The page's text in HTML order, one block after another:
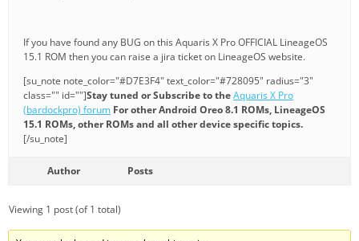
If you have found any BUG on this Aquaris X Pro OFFICIAL LineageOS
15.1 ROM then you can raise a jira ticket on LineageOS website.
[su_note note_color="#D7E3F4" text_color="#728095" radius="3"
class="" id=""]Stay tuned or Subscribe to theAquaris X Pro
(bardockpro) forum For other Android Oreo 8.1 ROMs, LineageOS
15.1 ROMs, other ROMs and all other device specific topics.
[/su_note]
Author Posts
Viewing 1 post (of 1 total)